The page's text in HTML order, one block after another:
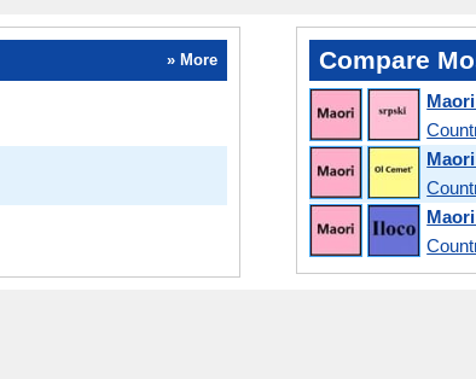
» More Compare